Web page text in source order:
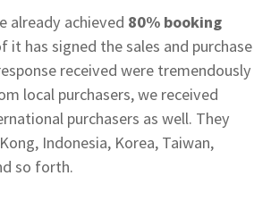
already achieved 80% booking
it has signed the sales and purchase
received were tremendously
local purchasers, we received
purchasers as well. They
Indonesia, Korea, Taiwan,
so forth.